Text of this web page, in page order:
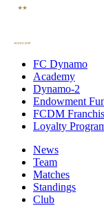
FC Dynamo
Academy
Dynamo-2
Endowment
FCDM
Loyalty
News
Team
Matches
Standings
Club